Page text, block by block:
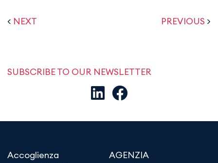
< NEXT PREVIOUS >
SUBSCRIBE TO OUR NEWSLETTER
Accoglienza
AGENZIA